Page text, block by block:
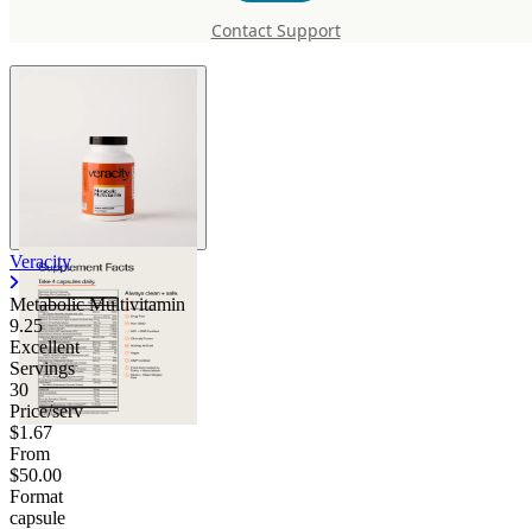
Contact Support
Multivitamin
Veracity
Metabolic Multivitamin
9.25
Excellent
Servings
30
Price/serv
$1.67
From
$50.00
Format
capsule